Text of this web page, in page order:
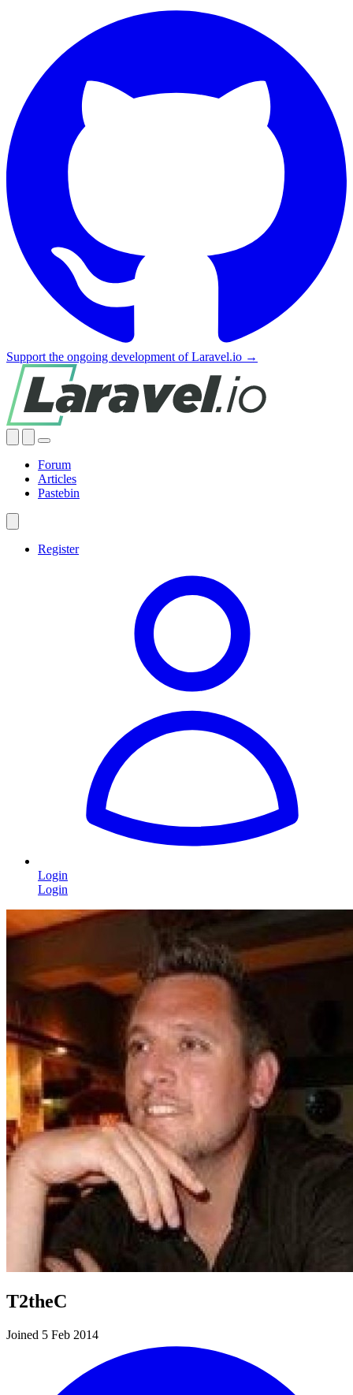
Support the ongoing development of Laravel.io →
Forum
Articles
Pastebin
Register
Login
Login
T2theC
Joined 5 Feb 2014